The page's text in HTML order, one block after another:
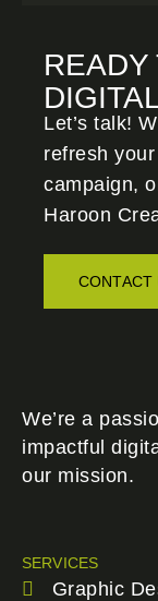
READY
Let’s talk!
refresh
campaign,
Haroon
CONTACT
We’re a
impactful
our mission.
SERVICES
Graphic